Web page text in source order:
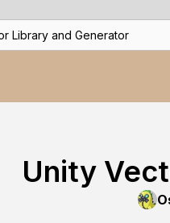
Library and Generator
Unity